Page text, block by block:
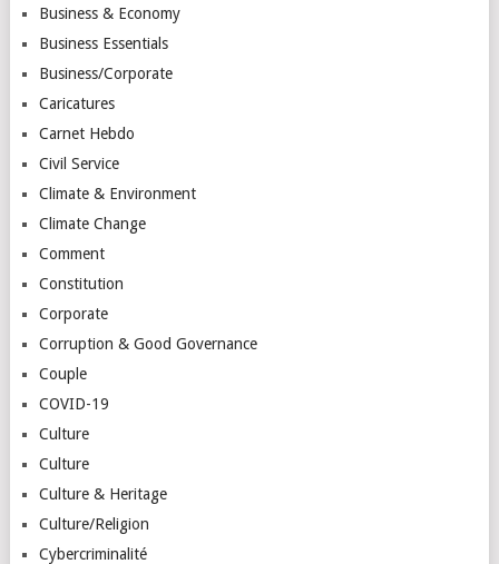
Business & Economy
Business Essentials
Business/Corporate
Caricatures
Carnet Hebdo
Civil Service
Climate & Environment
Climate Change
Comment
Constitution
Corporate
Corruption & Good Governance
Couple
COVID-19
Culture
Culture
Culture & Heritage
Culture/Religion
Cybercriminalité